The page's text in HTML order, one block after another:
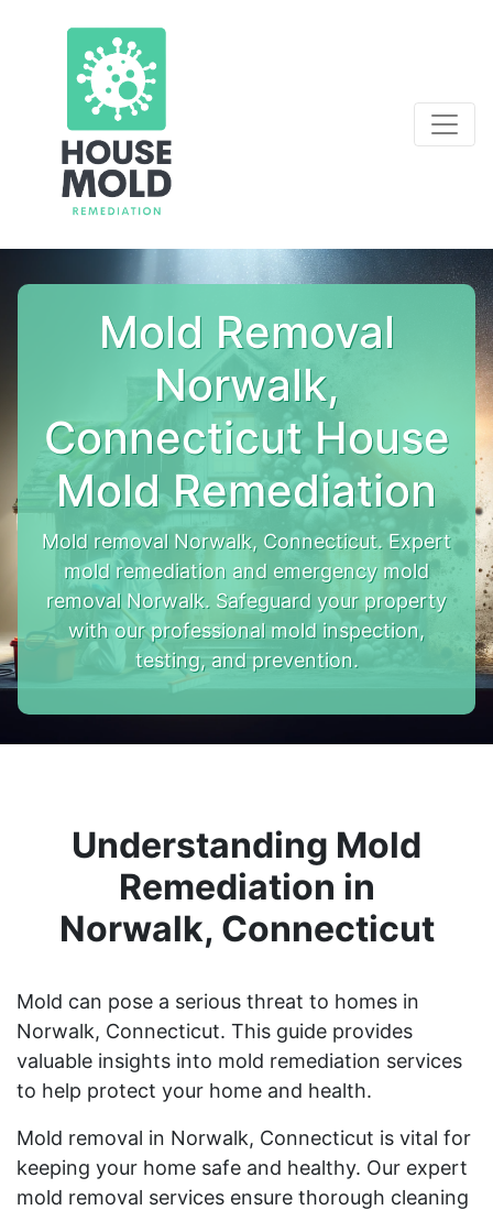
Mold Removal
Norwalk,
Connecticut House
Mold Remediation
Mold removal Norwalk, Connecticut. Expert
mold remediation and emergency mold
removal Norwalk. Safeguard your property
with our professional mold inspection,
testing, and prevention.
Understanding Mold
Remediation in
Norwalk, Connecticut
Mold can pose a serious threat to homes in
Norwalk, Connecticut. This guide provides
valuable insights into mold remediation services
to help protect your home and health.
Mold removal in Norwalk, Connecticut is vital for
keeping your home safe and healthy. Our expert
mold removal services ensure thorough cleaning